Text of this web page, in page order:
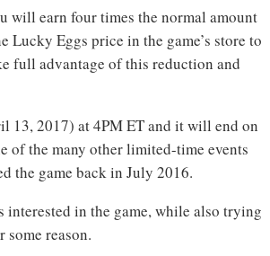
will earn four times the normal amount
Eggs price in the game’s store to
full advantage of this reduction and
13, 2017) at 4PM ET and it will end on
of the many other limited-time events
the game back in July 2016.
in the game, while also trying
some reason.